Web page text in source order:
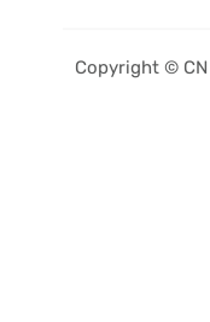
Copyright ©